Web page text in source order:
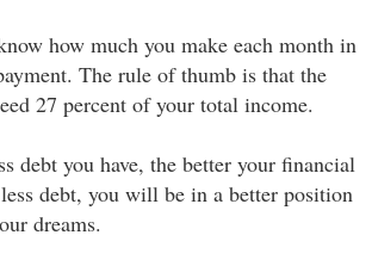
how much you make each month in
The rule of thumb is that the
27 percent of your total income.
debt you have, the better your financial
debt, you will be in a better position
dreams.